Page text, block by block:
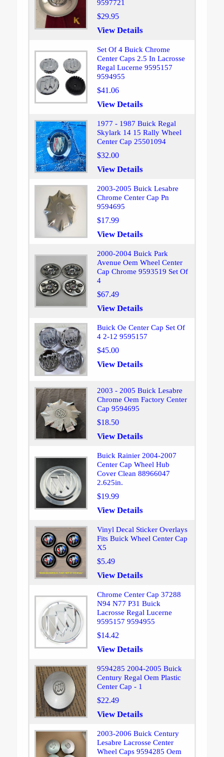
9597721
$29.95
View Details
Set Of 4 Buick Chrome
Center Caps 2.5 In Lacrosse
Regal Lucerne 9595157
9594955
$41.06
View Details
1977 - 1987 Buick Regal
Skylark 14 15 Rally Wheel
Center Cap 25501094
$32.00
View Details
2003-2005 Buick Lesabre
Chrome Center Cap Pn
9594695
$17.99
View Details
2000-2004 Buick Park
Avenue Oem Wheel Center
Cap Chrome 9593519 Set Of
4
$67.49
View Details
Buick Oe Center Cap Set Of
4 2-12 9595157
$45.00
View Details
2003 - 2005 Buick Lesabre
Chrome Oem Factory Center
Cap 9594695
$18.50
View Details
Buick Rainier 2004-2007
Center Cap Wheel Hub
Cover Clean 88966047
2.625in.
$19.99
View Details
Vinyl Decal Sticker Overlays
Fits Buick Wheel Center Cap
X5
$5.49
View Details
Chrome Center Cap 37288
N94 N77 P31 Buick
Lacrosse Regal Lucerne
9595157 9594955
$14.42
View Details
9594285 2004-2005 Buick
Century Regal Oem Plastic
Center Cap - 1
$22.49
View Details
2003-2006 Buick Century
Lesabre Lacrosse Center
Wheel Caps 9594285 Oem